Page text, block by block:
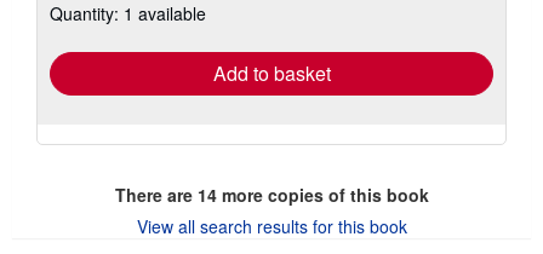
shipping
Quantity: 1 available
Add to basket
There are 14more copies of this book
View all search results for this book